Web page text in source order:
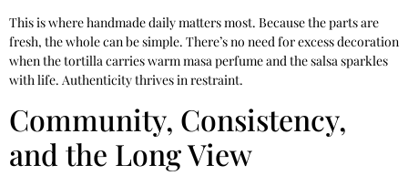
This is where handmade daily matters most. Because the parts are
fresh, the whole can be simple. There’s no need for excess decoration
when the tortilla carries warm masa perfume and the salsa sparkles
with life. Authenticity thrives in restraint.
Community, Consistency,
and the Long View